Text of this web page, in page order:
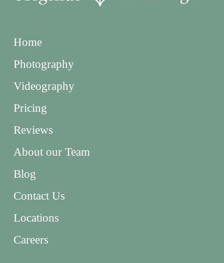
Home
Photography
Videography
Pricing
Reviews
About our Team
Blog
Contact Us
Locations
Careers